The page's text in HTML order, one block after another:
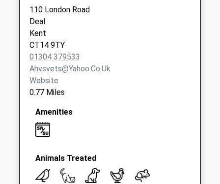
Collection:09:00
Saturday Last
Collection:07:00
110 London Road
Deal
Kent
CT14 9TY
01304 379533
Ahvsvets@yahoo.co.uk
Website
0.77 Miles
Amenities
Animals Treated